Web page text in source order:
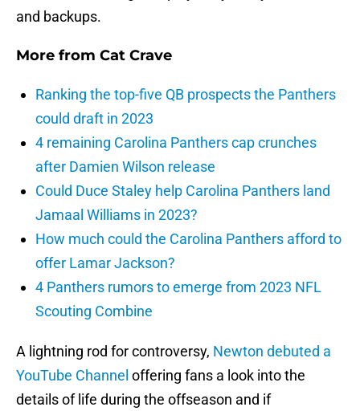
and backups.
More from Cat Crave
Ranking the top-five QB prospects the Panthers
could draft in 2023
4 remaining Carolina Panthers cap crunches
after Damien Wilson release
Could Duce Staley help Carolina Panthers land
Jamaal Williams in 2023?
How much could the Carolina Panthers afford to
offer Lamar Jackson?
4 Panthers rumors to emerge from 2023 NFL
Scouting Combine
A lightning rod for controversy, Newton debuted a
YouTube Channel offering fans a look into the
details of life during the offseason and if